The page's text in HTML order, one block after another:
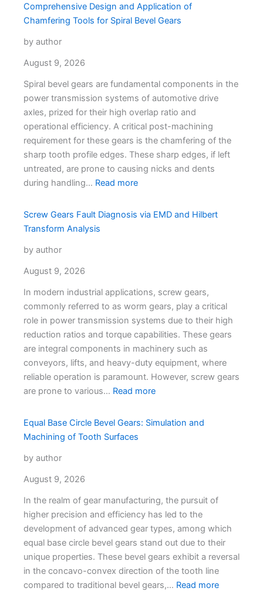
Comprehensive Design and Application of
Chamfering Tools for Spiral Bevel Gears
by author
August 9, 2026
Spiral bevel gears are fundamental components in the
power transmission systems of automotive drive
axles, prized for their high overlap ratio and
operational efficiency. A critical post-machining
requirement for these gears is the chamfering of the
sharp tooth profile edges. These sharp edges, if left
untreated, are prone to causing nicks and dents
during handling… Read more
Screw Gears Fault Diagnosis via EMD and Hilbert
Transform Analysis
by author
August 9, 2026
In modern industrial applications, screw gears,
commonly referred to as worm gears, play a critical
role in power transmission systems due to their high
reduction ratios and torque capabilities. These gears
are integral components in machinery such as
conveyors, lifts, and heavy-duty equipment, where
reliable operation is paramount. However, screw gears
are prone to various… Read more
Equal Base Circle Bevel Gears: Simulation and
Machining of Tooth Surfaces
by author
August 9, 2026
In the realm of gear manufacturing, the pursuit of
higher precision and efficiency has led to the
development of advanced gear types, among which
equal base circle bevel gears stand out due to their
unique properties. These bevel gears exhibit a reversal
in the concavo-convex direction of the tooth line
compared to traditional bevel gears,… Read more